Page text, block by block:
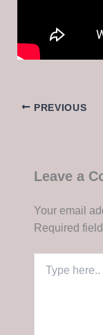
PREVIOUS
Leave a
Your email
Required
here..